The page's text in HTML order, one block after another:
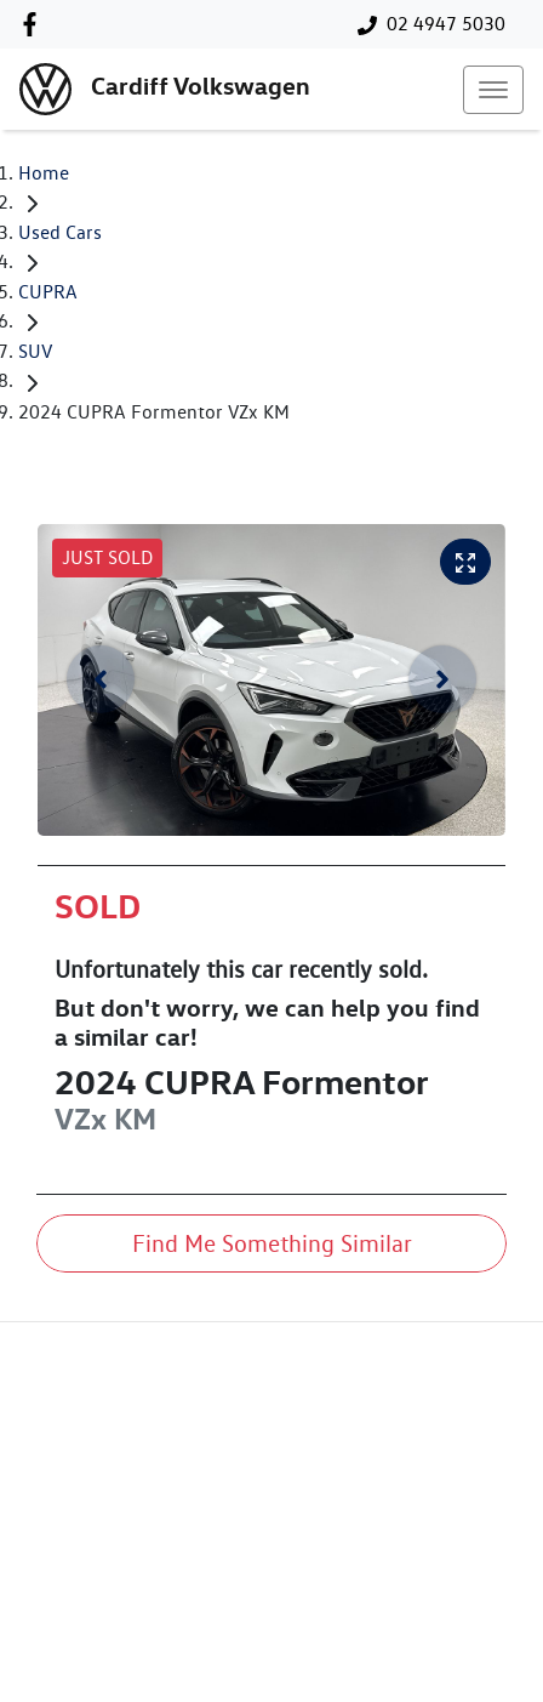
02 4947 5030
Cardiff Volkswagen
Home
Used Cars
CUPRA
SUV
2024 CUPRA Formentor VZx KM
JUST SOLD
SOLD
Unfortunately this carrecently sold.
But don't worry, we can help you find
a similar car!
2024 CUPRA Formentor
VZx KM
Find Me Something Similar